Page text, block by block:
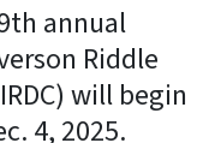
annual
Riddle
will begin
4, 2025.